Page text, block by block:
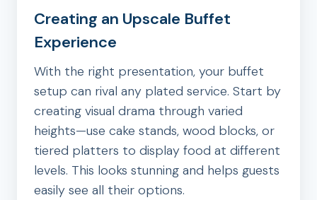
Creating an Upscale Buffet
Experience
With the right presentation, your buffet
setup can rival any plated service. Start by
creating visual drama through varied
heights—use cake stands, wood blocks, or
tiered platters to display food at different
levels. This looks stunning and helps guests
easily see all their options.